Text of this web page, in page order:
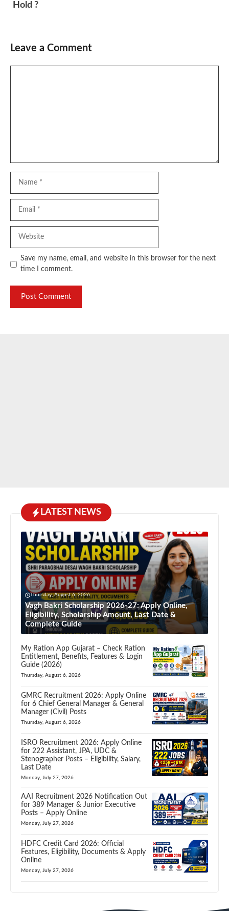
Hold ?
Leave a Comment
Save my name, email, and website in this browser for the next
time I comment.
LATEST NEWS
Thursday, August 6, 2026
Vagh Bakri Scholarship 2026-27: Apply Online,
Eligibility, Scholarship Amount, Last Date &
Complete Guide
My Ration App Gujarat – Check Ration
Entitlement, Benefits, Features & Login
Guide (2026)
Thursday, August 6, 2026
GMRC Recruitment 2026: Apply Online
for 6 Chief General Manager & General
Manager (Civil) Posts
Thursday, August 6, 2026
ISRO Recruitment 2026: Apply Online
for 222 Assistant, JPA, UDC &
Stenographer Posts – Eligibility, Salary,
Last Date
Monday, July 27, 2026
AAI Recruitment 2026 Notification Out
for 389 Manager & Junior Executive
Posts – Apply Online
Monday, July 27, 2026
HDFC Credit Card 2026: Official
Features, Eligibility, Documents & Apply
Online
Monday, July 27, 2026